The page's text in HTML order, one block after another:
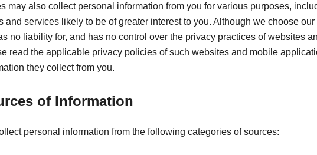
may also collect personal information from you for various purposes,
and services likely to be of greater interest to you. Although we choose
no liability for, and has no control over the privacy practices of websites
read the applicable privacy policies of such websites and mobile
they collect from you.
of Information
personal information from the following categories of sources: